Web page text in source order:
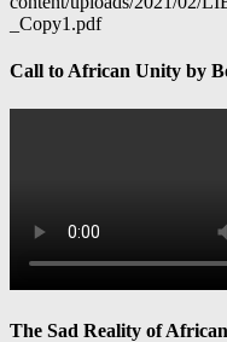
_Copy1.pdf
Call to African Unity by
The Sad Reality of